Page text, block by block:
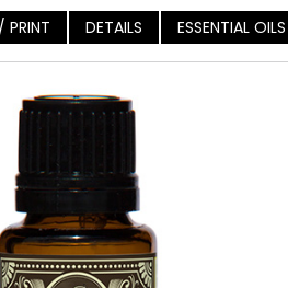
DETAILS ESSENTIAL